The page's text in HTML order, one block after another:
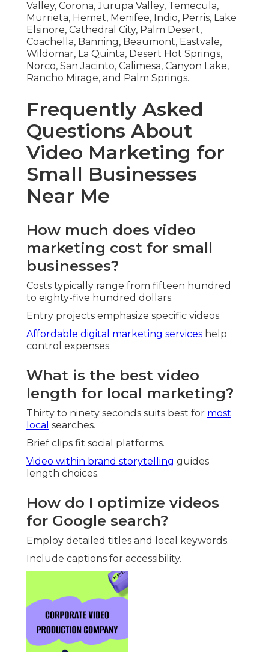
Valley, Corona, Jurupa Valley, Temecula,
Murrieta, Hemet, Menifee, Indio, Perris, Lake
Elsinore, Cathedral City, Palm Desert,
Coachella, Banning, Beaumont, Eastvale,
Wildomar, La Quinta, Desert Hot Springs,
Norco, San Jacinto, Calimesa, Canyon Lake,
Rancho Mirage, and Palm Springs.
Frequently Asked
Questions About
Video Marketing for
Small Businesses
Near Me
How much does video
marketing cost for small
businesses?
Costs typically range from fifteen hundred
to eighty-five hundred dollars.
Entry projects emphasize specific videos.
Affordable digital marketing services help
control expenses.
What is the best video
length for local marketing?
Thirty to ninety seconds suits best for most
local searches.
Brief clips fit social platforms.
Video within brand storytelling guides
length choices.
How do I optimize videos
for Google search?
Employ detailed titles and local keywords.
Include captions for accessibility.